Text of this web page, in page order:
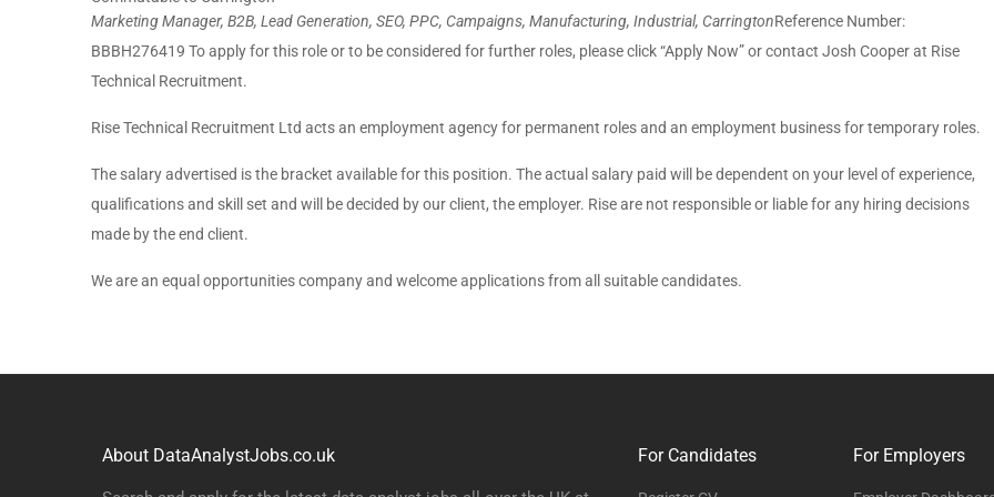
Marketing Manager, B2B, Lead Generation, SEO, PPC, Campaigns, Manufacturing, Industrial, CarringtonReference Number:
BBBH276419 To apply for this role or to be considered for further roles, please click “Apply Now” or contact Josh Cooper at Rise
Technical Recruitment.
Rise Technical Recruitment Ltd acts an employment agency for permanent roles and an employment business for temporary roles.
The salary advertised is the bracket available for this position. The actual salary paid will be dependent on your level of experience,
qualifications and skill set and will be decided by our client, the employer. Rise are not responsible or liable for any hiring decisions
made by the end client.
We are an equal opportunities company and welcome applications from all suitable candidates.
About DataAnalystJobs.co.uk For Candidates For Employers